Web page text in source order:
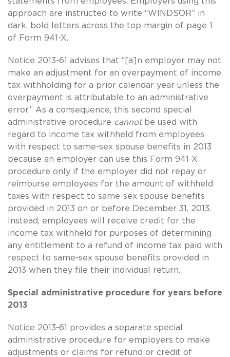
approach are instructed to write “WINDSOR” in
dark, bold letters across the top margin of page 1
of Form 941-X.
Notice 2013-61 advises that “[a]n employer may not
make an adjustment for an overpayment of income
tax withholding for a prior calendar year unless the
overpayment is attributable to an administrative
error.” As a consequence, this second special
administrative procedure cannot be used with
regard to income tax withheld from employees
with respect to same-sex spouse benefits in 2013
because an employer can use this Form 941-X
procedure only if the employer did not repay or
reimburse employees for the amount of withheld
taxes with respect to same-sex spouse benefits
provided in 2013 on or before December 31, 2013.
Instead, employees will receive credit for the
income tax withheld for purposes of determining
any entitlement to a refund of income tax paid with
respect to same-sex spouse benefits provided in
2013 when they file their individual return.
Special administrative procedure for years before
2013
Notice 2013-61 provides a separate special
administrative procedure for employers to make
adjustments or claims for refund or credit of